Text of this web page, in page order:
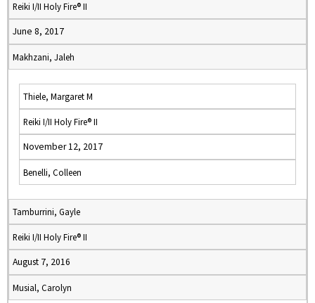
Reiki I/II Holy Fire® II
June 8, 2017
Makhzani, Jaleh
Thiele, Margaret M
Reiki I/II Holy Fire® II
November 12, 2017
Benelli, Colleen
Tamburrini, Gayle
Reiki I/II Holy Fire® II
August 7, 2016
Musial, Carolyn